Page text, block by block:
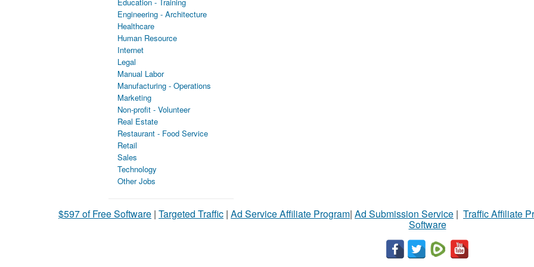
Engineering - Architecture
Healthcare
Human Resource
Internet
Legal
Manual Labor
Manufacturing - Operations
Marketing
Non-profit - Volunteer
Real Estate
Restaurant - Food Service
Retail
Sales
Technology
Other Jobs
$597 of Free Software | Targeted Traffic | Ad Service Affiliate Program| Ad Submission Service | Traffic Affiliate
Software